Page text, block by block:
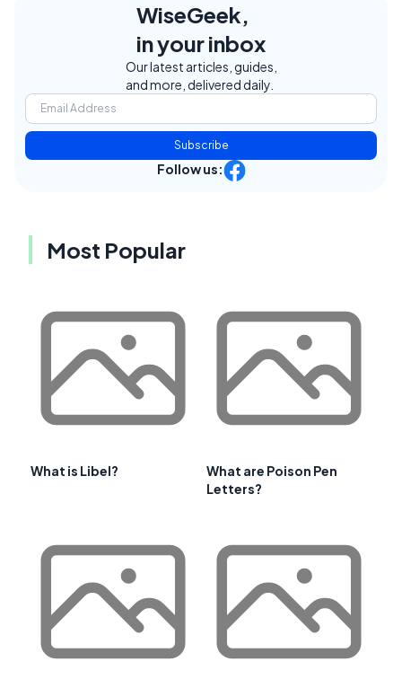
WiseGeek,
in your inbox
Our latest articles, guides,
and more, delivered daily.
Subscribe
Follow us:
Most Popular
What is Libel?
What are Poison Pen
Letters?